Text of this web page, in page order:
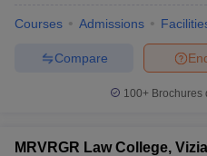
Courses Admissions
Compare
100+ Brochures
MRVRGR Law College,